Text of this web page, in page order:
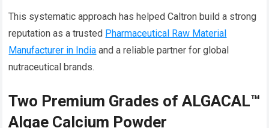
This systematic approach has helped Caltron build a strong
reputation as a trusted Pharmaceutical Raw Material
Manufacturer in India and a reliable partner for global
nutraceutical brands.
Two Premium Grades of ALGACAL™
Algae Calcium Powder